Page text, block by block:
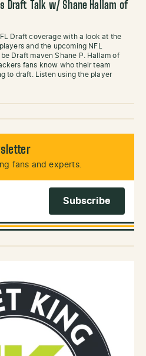
Draft Talk w/ Shane Hallam of
Draft coverage with a look at the
and the upcoming NFL
Draft maven Shane P. Hallam of
fans know who their team
to draft. Listen using the player
fans and experts.